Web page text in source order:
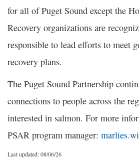
for all of Puget Sound except the
Recovery organizations are
responsible to lead efforts to meet
recovery plans.
The Puget Sound Partnership
connections to people across the
interested in salmon. For more
PSAR program manager:
Last updated: 08/06/26